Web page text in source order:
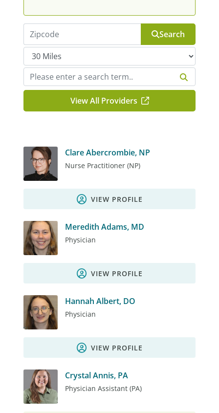
Search
View All Providers
Clare Abercrombie, NP
Nurse Practitioner (NP)
VIEW PROFILE
Meredith Adams, MD
Physician
VIEW PROFILE
Hannah Albert, DO
Physician
VIEW PROFILE
Crystal Annis, PA
Physician Assistant (PA)